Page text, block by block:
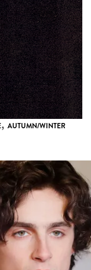
, AUTUMN/WINTER